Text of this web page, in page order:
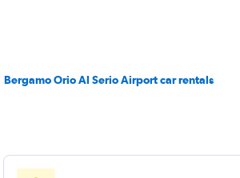
Bergamo Orio Al Serio Airport car rentals